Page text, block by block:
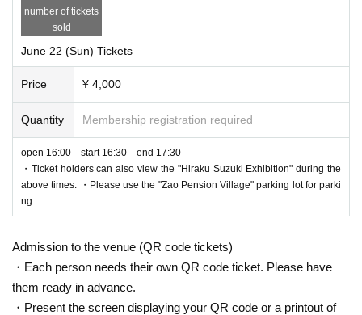
number of tickets
sold
June 22 (Sun) Tickets
Price ¥ 4,000
Quantity Membership registration required
open 16:00 start 16:30 end 17:30
・Ticket holders can also view the "Hiraku Suzuki Exhibition" during the
above times. ・Please use the "Zao Pension Village" parking lot for parki
ng.
Admission to the venue (QR code tickets)
・Each person needs their own QR code ticket. Please have
them ready in advance.
・Present the screen displaying your QR code or a printout of